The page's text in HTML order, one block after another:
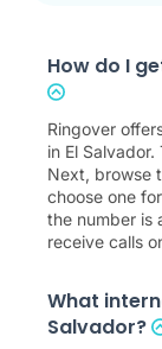
How do I
Ringover
in El
Next, browse
choose one
the number is
receive calls
What
Salvador?